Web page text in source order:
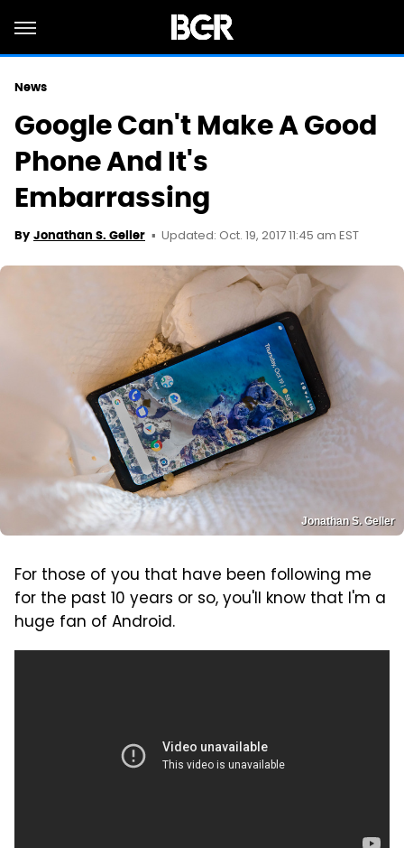
News
Google Can't Make A Good
Phone And It's
Embarrassing
By Jonathan S. Geller Updated: Oct. 19, 2017 11:45 am EST
Jonathan S. Geller
For those of you that have been following me
for the past 10 years or so, you'll know that I'm a
huge fan of Android.